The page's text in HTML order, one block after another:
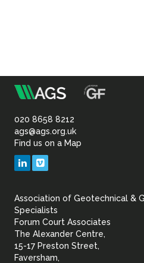
Association
of
Geotechnical
020 8658 8212
ags@ags.org.uk
Find us on a Map
LinkedIn
Association of Geotechnical &
Specialists
Forum Court Associates
The Alexander Centre,
15-17 Preston Street,
Faversham,